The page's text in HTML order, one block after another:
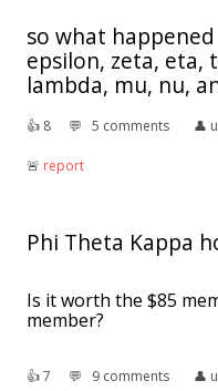
so what
epsilon, zeta, eta,
lambda, mu, nu,
👍︎ 8 💬︎ 5 comments 👤︎
🚨︎ report
Phi Theta Kappa
Is it worth the $85
member?
👍︎7 💬︎ 9 comments 👤︎